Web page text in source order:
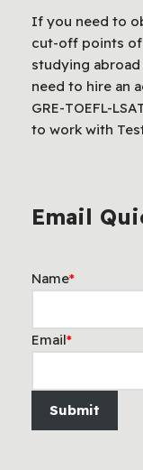
If you need to
cut-off points
studying
need to hire an
GRE-TOEFL-
to work with
Email
Name*
Email*
Submit